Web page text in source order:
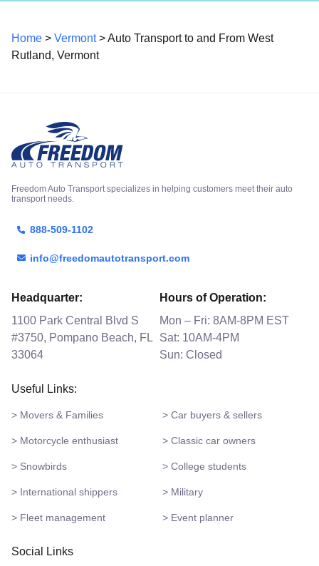
Home > Vermont> Auto Transport to and From West
Rutland, Vermont
Freedom Auto Transport specializes in helping customers meet their auto
transport needs.
888-509-1102
info@freedomautotransport.com
Headquarter:
1100 Park Central Blvd S
#3750, Pompano Beach, FL
33064
Hours of Operation:
Mon – Fri: 8AM-8PM EST
Sat: 10AM-4PM
Sun: Closed
Useful Links:
> Movers & Families > Car buyers & sellers
> Motorcycle enthusiast > Classic car owners
> Snowbirds > College students
> International shippers > Military
> Fleet management > Event planner
Social Links